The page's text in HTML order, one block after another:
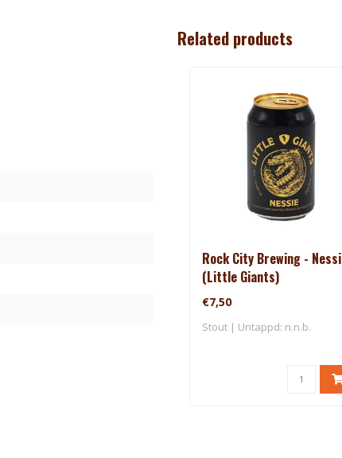
Related products
Rock City Brewing - Nessi
(Little Giants)
€7,50
Stout | Untappd: n.n.b.